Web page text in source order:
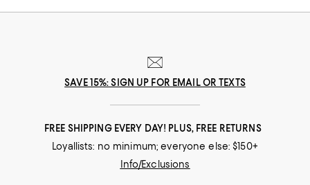
SAVE 15%: SIGN UP FOR EMAIL OR TEXTS
FREE SHIPPING EVERY DAY! PLUS, FREE RETURNS
Loyallists: no minimum; everyone else: $150+
Info/Exclusions